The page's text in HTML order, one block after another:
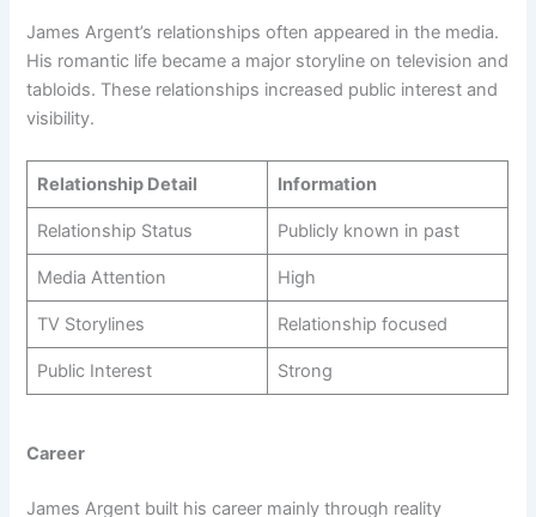
James Argent’s relationships often appeared in the media.
His romantic life became a major storyline on television and
tabloids. These relationships increased public interest and
visibility.
Relationship Detail Information
Relationship Status Publicly known in past
Media Attention High
TV Storylines Relationship focused
Public Interest Strong
Career
James Argent built his career mainly through reality